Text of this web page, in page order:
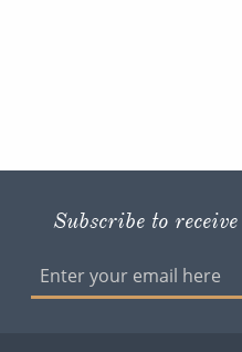
Subscribe to